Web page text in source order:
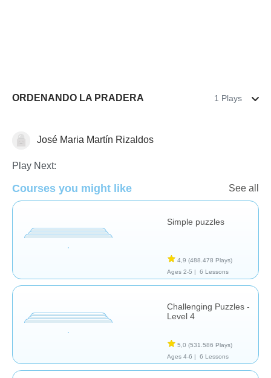
ORDENANDO LA PRADERA 1 Plays
Rompecabezas
José Maria Martín Rizaldos
Play Next:
Courses you might like See all
Simple puzzles
4,9 (488.478 Plays)
Ages 2-5 |
6 Lessons
Challenging Puzzles -
Level 4
5,0 (531.586 Plays)
Ages 4-6 |
6 Lessons